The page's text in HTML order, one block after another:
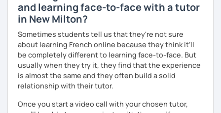
and learning face-to-face with a tutor
in New Milton?
Sometimes students tell us that they're not sure
about learning French online because they think it’ll
be completely different to learning face-to-face. But
usually when they try it, they find that the experience
is almost the same and they often build a solid
relationship with their tutor.
Once you start a video call with your chosen tutor,